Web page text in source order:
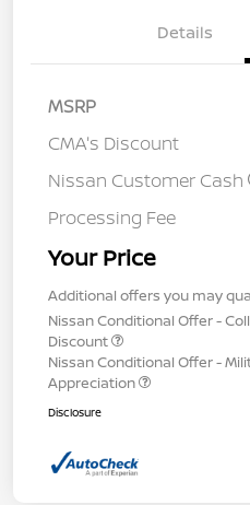
Details
MSRP
CMA's Discount
Nissan Customer Cash
Processing Fee
Your Price
Additional offers you may
Nissan Conditional Offer -
Discount
Nissan Conditional Offer -
Appreciation
Disclosure